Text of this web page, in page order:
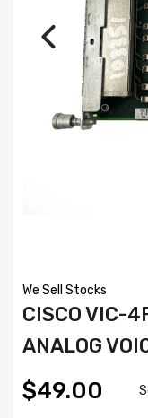
We Sell Stocks
CISCO VIC-
ANALOG
$49.00